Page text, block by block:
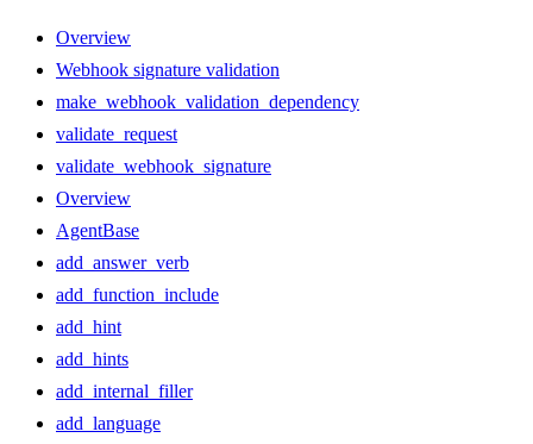
Overview
Webhook signature validation
make_webhook_validation_dependency
validate_request
validate_webhook_signature
Overview
AgentBase
add_answer_verb
add_function_include
add_hint
add_hints
add_internal_filler
add_language